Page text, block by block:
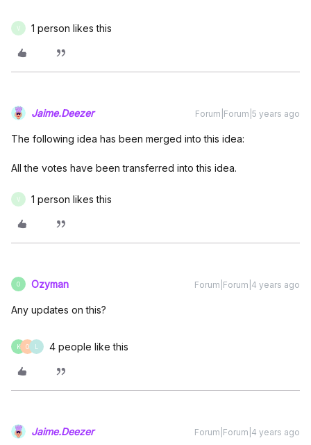
V 1 person likes this
Jaime.Deezer Forum|Forum|5 years ago
The following idea has been merged into this idea:
All the votes have been transferred into this idea.
V 1 person likes this
O Ozyman Forum|Forum|4 years ago
Any updates on this?
K O 4 people like this
Jaime.Deezer Forum|Forum|4 years ago